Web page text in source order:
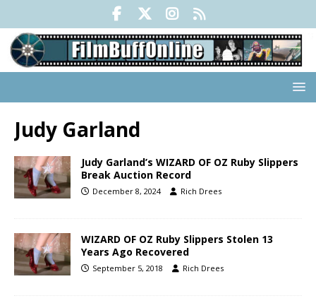
Judy Garland
Judy Garland’s WIZARD OF OZ Ruby Slippers
Break Auction Record
December 8, 2024 Rich Drees
WIZARD OF OZ Ruby Slippers Stolen 13
Years Ago Recovered
September 5, 2018 Rich Drees